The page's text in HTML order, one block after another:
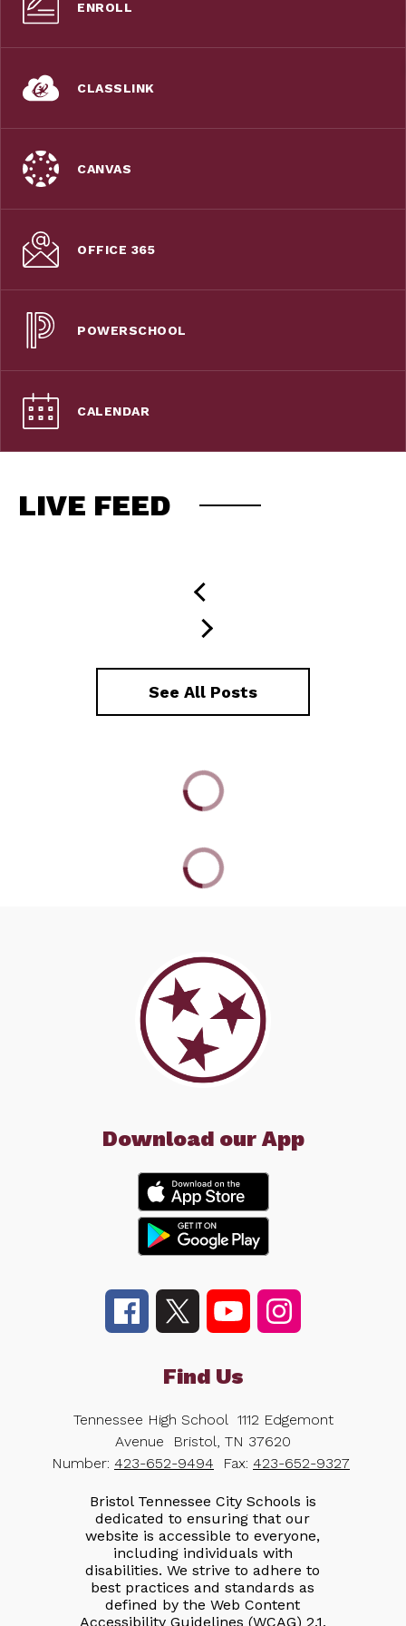
ENROLL
CLASSLINK
CANVAS
OFFICE 365
POWERSCHOOL
CALENDAR
LIVE FEED
See All Posts
Download our App
Find Us
Tennessee High School 1112 Edgemont
Avenue
Bristol, TN 37620
Number: 423-652-9494 Fax: 423-652-9327
Bristol Tennessee City Schools is
dedicated to ensuring that our
website is accessible to everyone,
including individuals with
disabilities. We strive to adhere to
best practices and standards as
defined by the Web Content
Accessibility Guidelines (WCAG) 2.1,